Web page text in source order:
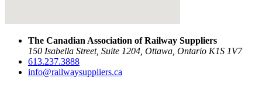
The Canadian Association of Railway Suppliers
150 Isabella Street, Suite 1204, Ottawa, Ontario K1S 1V7
613.237.3888
info@railwaysuppliers.ca